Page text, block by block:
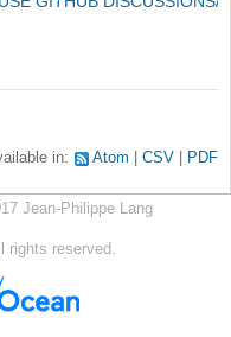
in: Atom CSV PDF
Jean-Philippe Lang
rights reserved.